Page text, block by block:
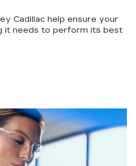
Cadillac help ensure your
it needs to perform its best